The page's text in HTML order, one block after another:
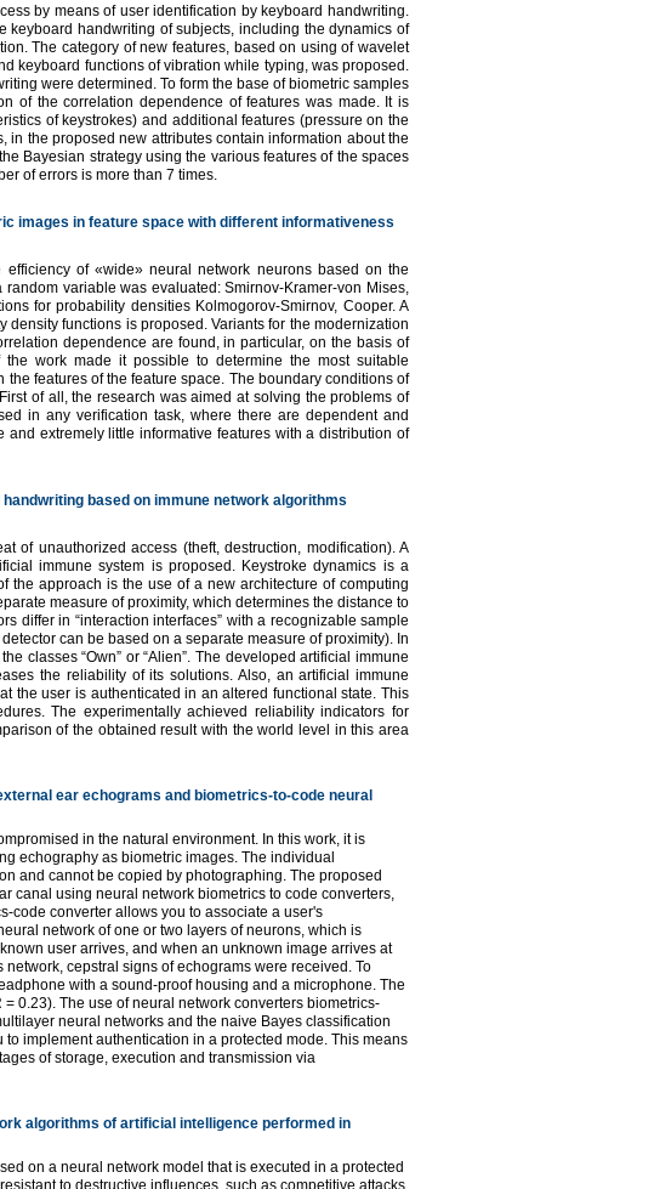
by means of user identification by keyboard handwriting.
keyboard handwriting of subjects, including the dynamics of
The category of new features, based on using of wavelet
keyboard functions of vibration while typing, was proposed.
were determined. To form the base of biometric samples
of the correlation dependence of features was made. It is
of keystrokes) and additional features (pressure on the
the proposed new attributes contain information about the
Bayesian strategy using the various features of the spaces
of errors is more than 7 times.
images in feature space with different informativeness
of «wide» neural network neurons based on the
variable was evaluated: Smirnov-Kramer-von Mises,
for probability densities Kolmogorov-Smirnov, Cooper. A
functions is proposed. Variants for the modernization
dependence are found, in particular, on the basis of
work made it possible to determine the most suitable
features of the feature space. The boundary conditions of
of all, the research was aimed at solving the problems of
in any verification task, where there are dependent and
extremely little informative features with a distribution of
based on immune network algorithms
of unauthorized access (theft, destruction, modification). A
immune system is proposed. Keystroke dynamics is a
the approach is the use of a new architecture of computing
measure of proximity, which determines the distance to
differ in “interaction interfaces” with a recognizable sample
can be based on a separate measure of proximity). In
classes “Own” or “Alien”. The developed artificial immune
the reliability of its solutions. Also, an artificial immune
the user is authenticated in an altered functional state. This
The experimentally achieved reliability indicators for
of the obtained result with the world level in this area
ear echograms and biometrics-to-code neural
in the natural environment. In this work, it is
echography as biometric images. The individual
and cannot be copied by photographing. The proposed
canal using neural network biometrics to code converters,
code converter allows you to associate a user's
network of one or two layers of neurons, which is
user arrives, and when an unknown image arrives at
cepstral signs of echograms were received. To
with a sound-proof housing and a microphone. The
0.23). The use of neural network converters biometrics-
neural networks and the naive Bayes classification
implement authentication in a protected mode. This means
of storage, execution and transmission via
algorithms of artificial intelligence performed in
on a neural network model that is executed in a protected